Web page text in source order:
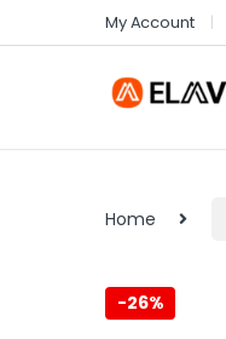
My Account
Home
-26%